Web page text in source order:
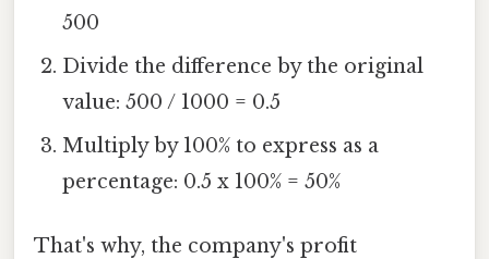
500
Divide the difference by the original
value: 500 / 1000 = 0.5
Multiply by 100% to express as a
percentage: 0.5 x 100% = 50%
That's why, the company's profit